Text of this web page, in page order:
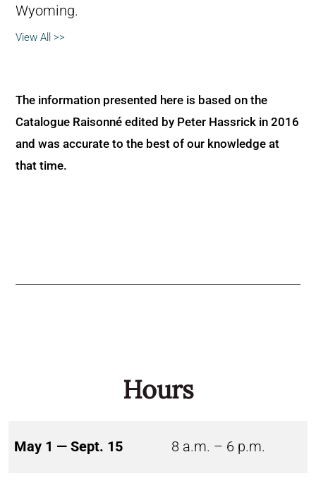
Wyoming.
View All >>
The information presented here is based on the
Catalogue Raisonné edited by Peter Hassrick in 2016
and was accurate to the best of our knowledge at
that time.
Hours
May 1 — Sept. 15 8 a.m. – 6 p.m.